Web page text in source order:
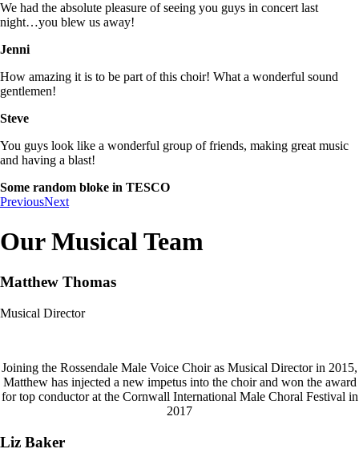
We had the absolute pleasure of seeing you guys in concert last
night…you blew us away!
Jenni
How amazing it is to be part of this choir! What a wonderful sound
gentlemen!
Steve
You guys look like a wonderful group of friends, making great music
and having a blast!
Some random bloke in TESCO
PreviousNext
Our Musical Team
Matthew Thomas
Musical Director
Joining the Rossendale Male Voice Choir as Musical Director in 2015,
Matthew has injected a new impetus into the choir and won the award
for top conductor at the Cornwall International Male Choral Festival in
2017
Liz Baker